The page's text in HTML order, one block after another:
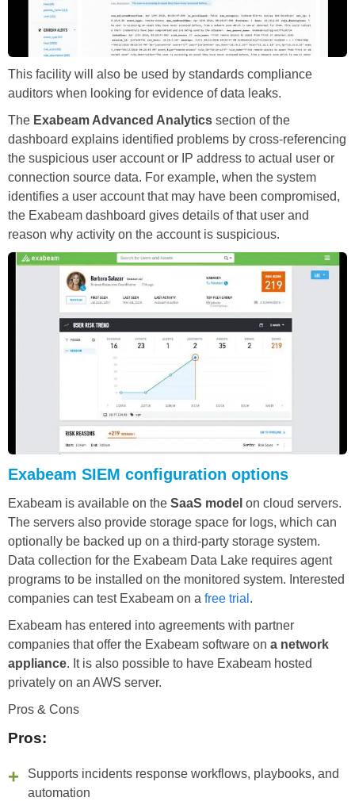
This facility will also be used by standards compliance
auditors when looking for evidence of data leaks.
The Exabeam Advanced Analytics section of the
dashboard explains identified problems by cross-referencing
the suspicious user account or IP address to actual user or
connection source data. For example, when the system
identifies a user account that may have been compromised,
the Exabeam dashboard gives details of that user and
reason why activity on the account is suspicious.
Exabeam SIEM configuration options
Exabeam is available on the SaaS model on cloud servers.
The servers also provide storage space for logs, which can
optionally be backed up on a third-party storage system.
Data collection for the Exabeam Data Lake requires agent
programs to be installed on the monitored system. Interested
companies can test Exabeam on a free trial .
Exabeam has entered into agreements with partner
companies that offer the Exabeam software on a network
appliance. It is also possible to have Exabeam hosted
privately on an AWS server.
Pros & Cons
Pros:
Supports incidents response workflows, playbooks, and
automation